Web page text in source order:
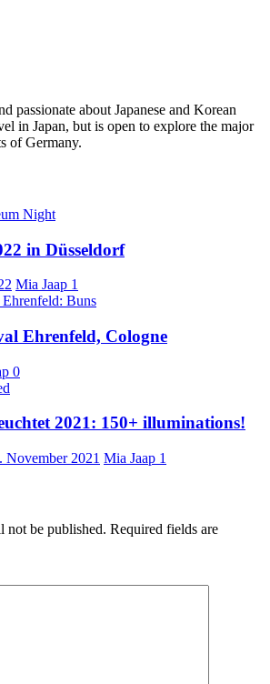
passionate about Japanese and Korean
in Japan, but is open to explore the major
of Germany.
in Düsseldorf
Mia Jaap 1
Ehrenfeld, Cologne
0
2021: 150+ illuminations!
November 2021 Mia Jaap 1
not be published. Required fields are